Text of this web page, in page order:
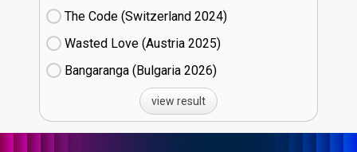
The Code (Switzerland
24)
Wasted Love (Austria
25)
Bangaranga (Bulgaria
26)
view result